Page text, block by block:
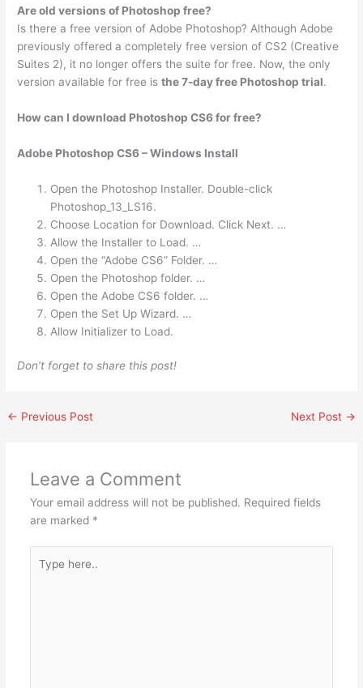
Are old versions of Photoshop free?
Is there a free version of Adobe Photoshop? Although Adobe
previously offered a completely free version of CS2 (Creative
Suites 2), it no longer offers the suite for free. Now, the only
version available for free isthe 7-day free Photoshop trial.
How can I download Photoshop CS6 for free?
Adobe Photoshop CS6 – Windows Install
Open the Photoshop Installer. Double-click
Photoshop_13_LS16.
Choose Location for Download. Click Next. …
Allow the Installer to Load. …
Open the “Adobe CS6” Folder. …
Open the Photoshop folder. …
Open the Adobe CS6 folder. …
Open the Set Up Wizard. …
Allow Initializer to Load.
Don’t forget to share this post!
← Previous Post Next Post →
Leave a Comment
Your email address will not be published. Required fields
are marked *
here..